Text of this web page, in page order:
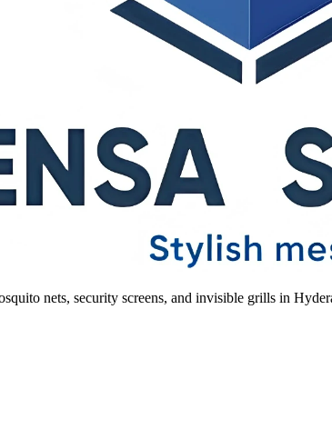
nets, security screens, and invisible grills in